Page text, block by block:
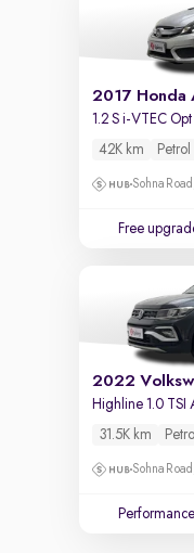
2017 Honda
1.2 S i-VTEC Opt
42K km
Petrol
Sohna
Free
2022
Highline 1.0 TSI
31.5K km
Petrol
Sohna
Performance